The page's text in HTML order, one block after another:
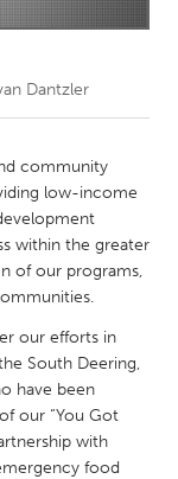
Dantzler
community
low-income
within the greater
of our programs,
our efforts in
South Deering,
have been
our “You Got
with
food